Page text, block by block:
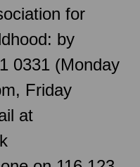
for
by
0331 (Monday
Friday
at